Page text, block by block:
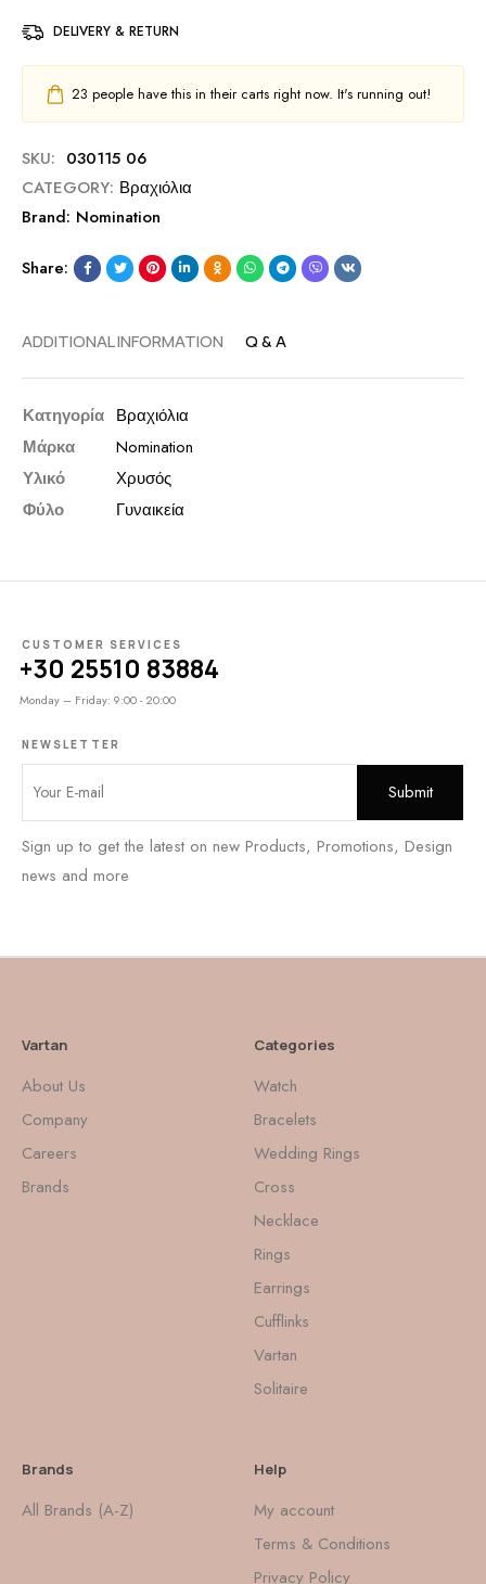
DELIVERY & RETURN
23 people have this in their carts right now. It's running out!
SKU: 030115 06
CATEGORY: Βραχιόλια
Brand: Nomination
Share:
ADDITIONAL INFORMATION Q & A
Κατηγορία Βραχιόλια
Μάρκα
Nomination
Υλικό
Χρυσός
Φύλο
Γυναικεία
CUSTOMER SERVICES
+30 25510 83884
Monday – Friday: 9:00 - 20:00
NEWSLETTER
Sign up to get the latest on new Products, Promotions, Design
news and more
Vartan
About Us
Company
Careers
Brands
Categories
Watch
Bracelets
Wedding Rings
Cross
Necklace
Rings
Earrings
Cufflinks
Vartan
Solitaire
Brands
All Brands (A-Z)
Help
My account
Terms & Conditions
Privacy Policy